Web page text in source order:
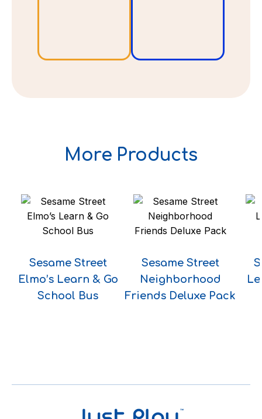
More Products
Sesame Street
Elmo’s Learn & Go
School Bus
Sesame Street
Neighborhood
Friends Deluxe Pack